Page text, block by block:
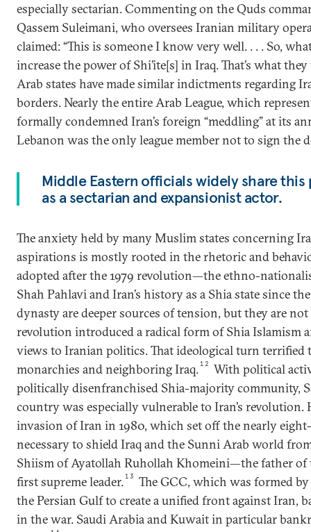
especially sectarian. Commenting on the Quds
Qassem Suleimani, who oversees Iranian military
claimed: “This is someone I know very well. . . . So,
increase the power of Shi’ite[s] in Iraq. That’s what
Arab states have made similar indictments regarding
borders. Nearly the entire Arab League, which
formally condemned Iran’s foreign “meddling” at its
Lebanon was the only league member not to sign the
Middle Eastern officials widely share
as a sectarian and expansionist actor.
The anxiety held by many Muslim states concerning
aspirations is mostly rooted in the rhetoric and
adopted after the 1979 revolution—the ethno-
Shah Pahlavi and Iran’s history as a Shia state since
dynasty are deeper sources of tension, but they are not
revolution introduced a radical form of Shia Islamism
views to Iranian politics. That ideological turn terrified
monarchies and neighboring Iraq.12
With political
politically disenfranchised Shia-majority community,
country was especially vulnerable to Iran’s revolution.
invasion of Iran in 1980, which set off the nearly
necessary to shield Iraq and the Sunni Arab world
Shiism of Ayatollah Ruhollah Khomeini—the father of
first supreme leader.13
The GCC, which was formed
the Persian Gulf to create a unified front against Iran,
in the war. Saudi Arabia and Kuwait in particular